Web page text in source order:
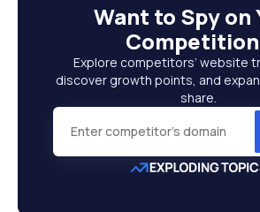
Want to Spy on
Competition
Explore competitors’ website
discover growth points, and
share.